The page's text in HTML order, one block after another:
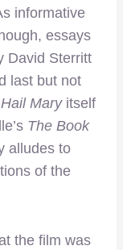
informative
essays
David Sterritt
last but not
Hail Maryitself
The Book
alludes to
of the
the film was